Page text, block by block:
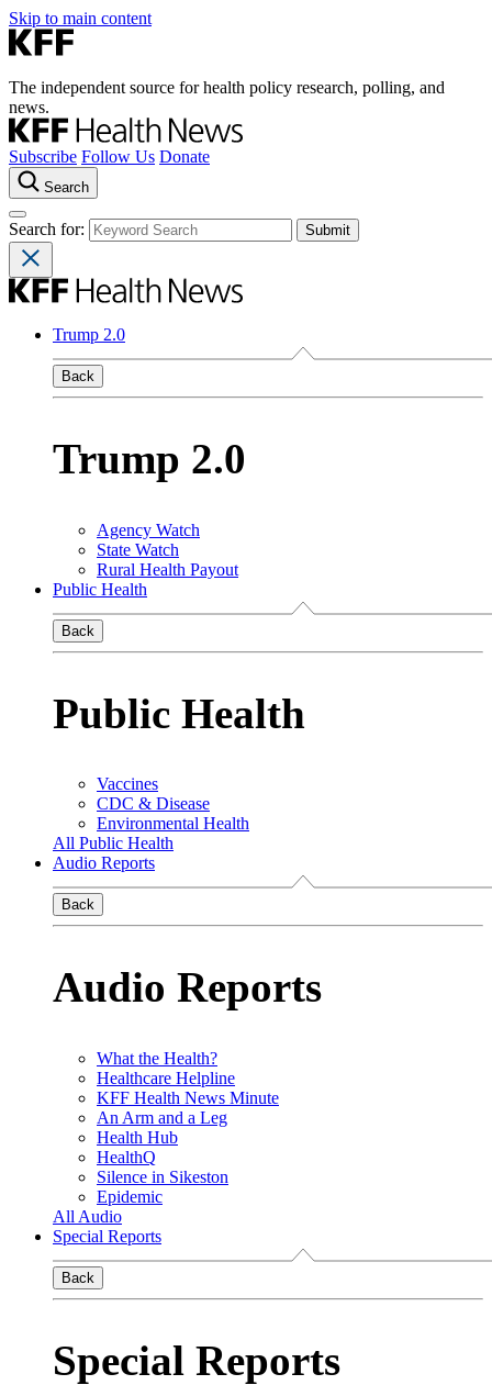
Skip to main content
The independent source for health policy research, polling, and
news.
Subscribe Follow Us Donate
Search
Search for:
Trump 2.0
Back
Trump 2.0
Agency Watch
State Watch
Rural Health Payout
Public Health
Back
Public Health
Vaccines
CDC & Disease
Environmental Health
All Public Health
Audio Reports
Back
Audio Reports
What the Health?
Healthcare Helpline
KFF Health News Minute
An Arm and a Leg
Health Hub
HealthQ
Silence in Sikeston
Epidemic
All Audio
Special Reports
Back
Special Reports